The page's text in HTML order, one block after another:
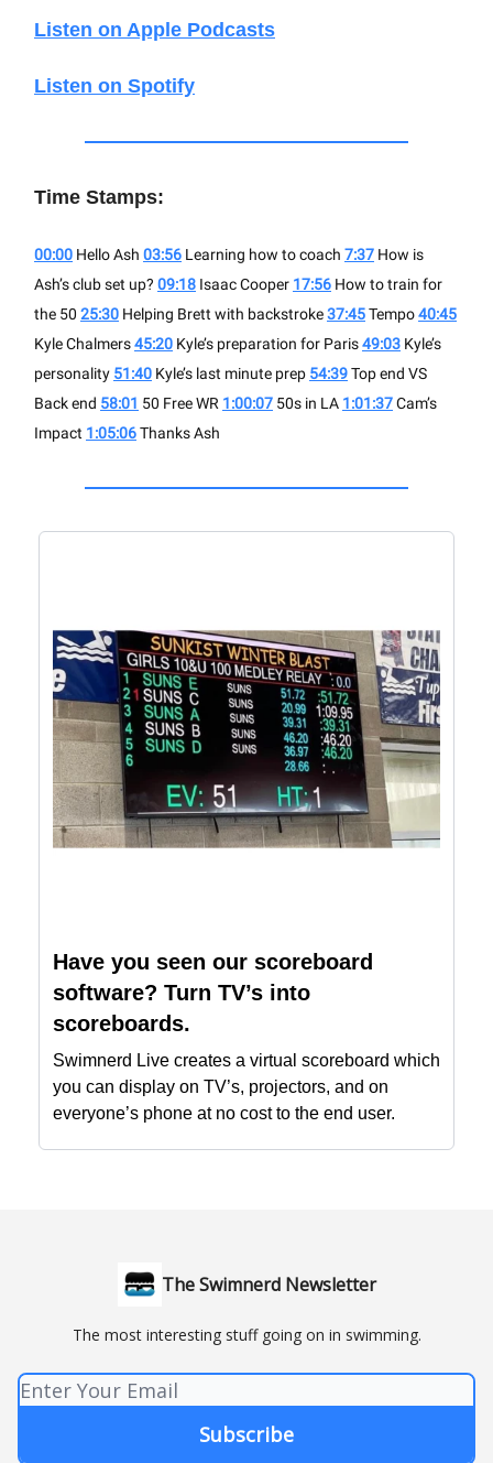
Listen on Apple Podcasts
Listen on Spotify
Time Stamps:
00:00 Hello Ash 03:56 Learning how to coach 7:37 How is
Ash’s club set up? 09:18 Isaac Cooper 17:56 How to train for
the 50 25:30 Helping Brett with backstroke37:45Tempo40:45
Kyle Chalmers45:20 Kyle’s preparation for Paris49:03 Kyle’s
personality 51:40 Kyle’s last minute prep 54:39Top end VS
Back end 58:01 50 Free WR 1:00:07 50s in LA 1:01:37Cam’s
Impact 1:05:06Thanks Ash
Have you seen our scoreboard
software? Turn TV’s into
scoreboards.
Swimnerd Live creates a virtual scoreboard which
you can display on TV’s, projectors, and on
everyone’s phone at no cost to the end user.
The Swimnerd Newsletter
The most interesting stuff going on in swimming.